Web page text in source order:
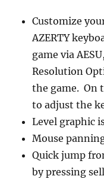
Customize
AZERTY
game via
Resolution
the game. On
to adjust the
Level graphic
Mouse
Quick jump
by pressing